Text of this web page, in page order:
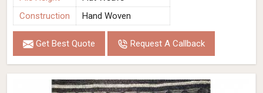
Construction
Hand Woven
Get Best Quote Request A Callback